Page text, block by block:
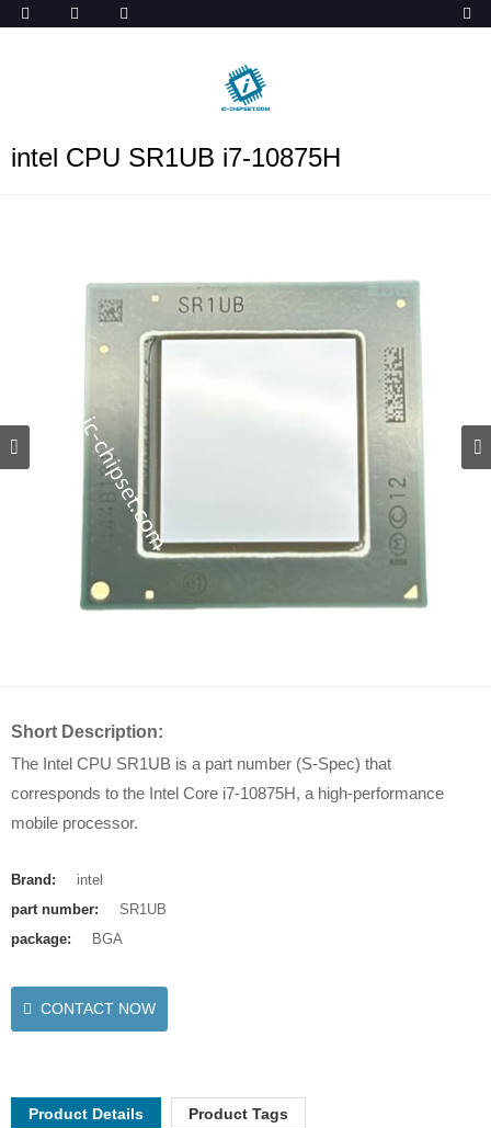
ob_start_detected
intel CPU SR1UB i7-10875H
Short Description:
The Intel CPU SR1UB is a part number (S-Spec) that
corresponds to the Intel Core i7-10875H, a high-performance
mobile processor.
Brand:
intel
part number:
SR1UB
package:
BGA
CONTACT NOW
Product Details Product Tags